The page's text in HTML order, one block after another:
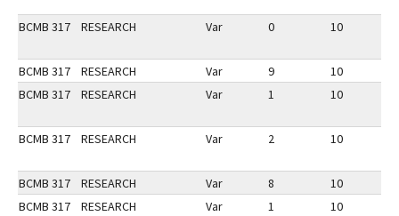
BCMB 317 RESEARCH Var 0 10
BCMB 317 RESEARCH Var 9 10
BCMB 317
RESEARCH Var 1 10
BCMB 317 RESEARCH Var 2 10
BCMB 317 RESEARCH Var 8 10
BCMB 317
RESEARCH Var 1 10